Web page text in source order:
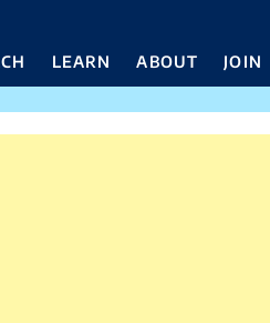
LEARN ABOUT JOIN